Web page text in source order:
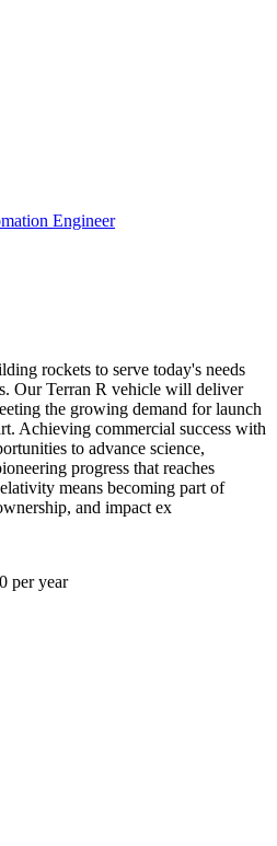
Engineer
rockets to serve today's needs
Our Terran R vehicle will deliver
the growing demand for launch
Achieving commercial success with
to advance science,
progress that reaches
means becoming part of
and impact ex
per year